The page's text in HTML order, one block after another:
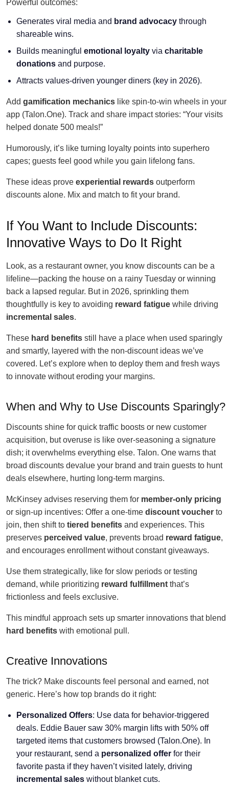
Powerful outcomes:
Generates viral media and brand advocacy through
shareable wins.
Builds meaningful emotional loyalty via charitable
donations and purpose.
Attracts values-driven younger diners (key in 2026).
Add gamification mechanics like spin-to-win wheels in your
app (Talon.One). Track and share impact stories: “Your visits
helped donate 500 meals!”
Humorously, it’s like turning loyalty points into superhero
capes; guests feel good while you gain lifelong fans.
These ideas prove experiential rewards outperform
discounts alone. Mix and match to fit your brand.
If You Want to Include Discounts:
Innovative Ways to Do It Right
Look, as a restaurant owner, you know discounts can be a
lifeline—packing the house on a rainy Tuesday or winning
back a lapsed regular. But in 2026, sprinkling them
thoughtfully is key to avoiding reward fatigue while driving
incremental sales.
These hard benefits still have a place when used sparingly
and smartly, layered with the non-discount ideas we’ve
covered. Let’s explore when to deploy them and fresh ways
to innovate without eroding your margins.
When and Why to Use Discounts Sparingly?
Discounts shine for quick traffic boosts or new customer
acquisition, but overuse is like over-seasoning a signature
dish; it overwhelms everything else. Talon. One warns that
broad discounts devalue your brand and train guests to hunt
deals elsewhere, hurting long-term margins.
McKinsey advises reserving them for member-only pricing
or sign-up incentives: Offer a one-time discount voucher to
join, then shift to tiered benefits and experiences. This
preserves perceived value, prevents broad reward fatigue,
and encourages enrollment without constant giveaways.
Use them strategically, like for slow periods or testing
demand, while prioritizing reward fulfillment that’s
frictionless and feels exclusive.
This mindful approach sets up smarter innovations that blend
hard benefits with emotional pull.
Creative Innovations
The trick? Make discounts feel personal and earned, not
generic. Here’s how top brands do it right:
Personalized Offers: Use data for behavior-triggered
deals. Eddie Bauer saw 30% margin lifts with 50% off
targeted items that customers browsed (Talon.One). In
your restaurant, send a personalized offer for their
favorite pasta if they haven’t visited lately, driving
incremental sales without blanket cuts.